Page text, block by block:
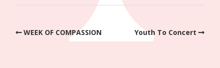
WEEK OF COMPASSION Youth To Concert